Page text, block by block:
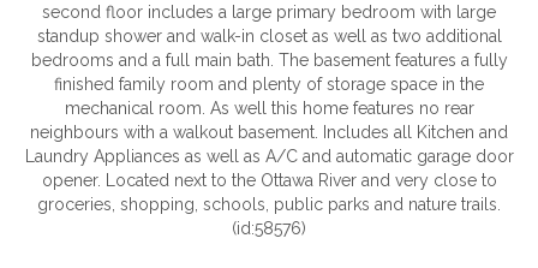
second floor includes a large primary bedroom with large
standup shower and walk-in closet as well as two additional
bedrooms and a full main bath. The basement features a fully
finished family room and plenty of storage space in the
mechanical room. As well this home features no rear
neighbours with a walkout basement. Includes all Kitchen and
Laundry Appliances as well as A/C and automatic garage door
opener. Located next to the Ottawa River and very close to
groceries, shopping, schools, public parks and nature trails.
(id:58576)